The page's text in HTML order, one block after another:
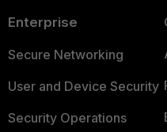
Enterprise
Secure Networking
User and Device Security
Security Operations